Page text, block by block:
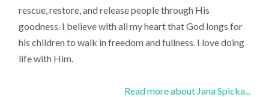
rescue, restore, and release people through His
goodness. I believe with all my heart that God longs for
his children to walk in freedom and fullness. I love doing
life with Him.
Read more about Jana Spicka...